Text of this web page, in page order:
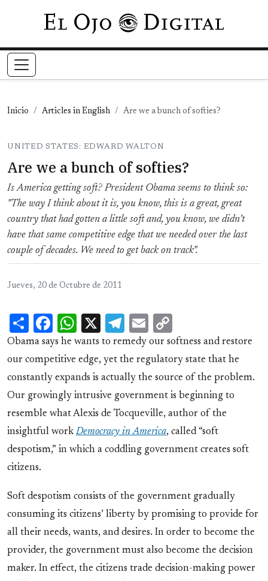
Pasar al contenido principal
Inicio Articles in English Are we a bunch of softies?
UNITED STATES: EDWARD WALTON
Are we a bunch of softies?
Is America getting soft? President Obama seems to think so:
"The way I think about it is, you know, this is a great, great
country that had gotten a little soft and, you know, we didn’t
have that same competitive edge that we needed over the last
couple of decades. We need to get back on track".
Jueves, 20 de Octubre de 2011
ShareFacebook
WhatsApp
X Telegram
Email
Link
Obama says he wants to remedy our softness and restore
our competitive edge, yet the regulatory state that he
constantly expands is actually the source of the problem.
Our growingly intrusive government is beginning to
resemble what Alexis de Tocqueville, author of the
insightful workDemocracy in America, called “soft
despotism,” in which a coddling government creates soft
citizens.
Soft despotism consists of the government gradually
consuming its citizens’ liberty by promising to provide for
all their needs, wants, and desires. In order to become the
provider, the government must also become the decision
maker. In effect, the citizens trade decision-making power